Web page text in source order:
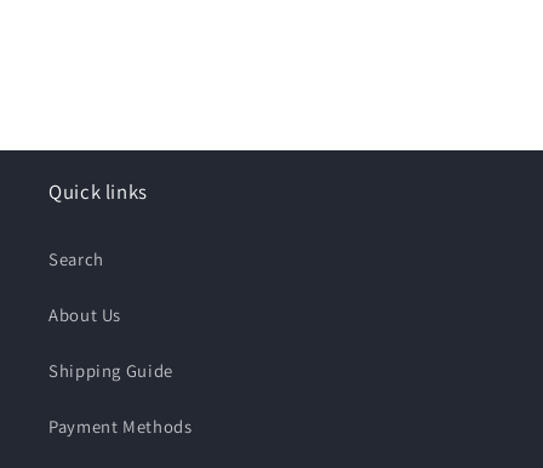
Quick links
Search
About Us
Shipping Guide
Payment Methods